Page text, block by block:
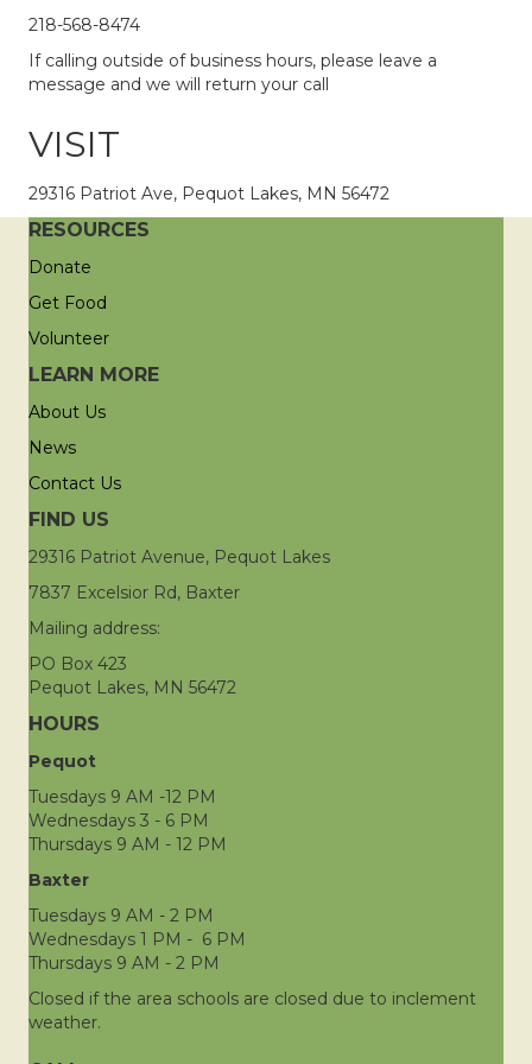
218-568-8474
If calling outside of business hours, please leave a
message and we will return your call
VISIT
29316 Patriot Ave, Pequot Lakes, MN 56472
RESOURCES
Donate
Get Food
Volunteer
LEARN MORE
About Us
News
Contact Us
FIND US
29316 Patriot Avenue, Pequot Lakes
7837 Excelsior Rd, Baxter
Mailing address:
PO Box 423
Pequot Lakes, MN 56472
HOURS
Pequot
Tuesdays 9 AM -12 PM
Wednesdays 3 - 6 PM
Thursdays 9 AM - 12 PM
Baxter
Tuesdays 9 AM - 2 PM
Wednesdays 1 PM - 6 PM
Thursdays 9 AM - 2 PM
Closed if the area schools are closed due to inclement
weather.